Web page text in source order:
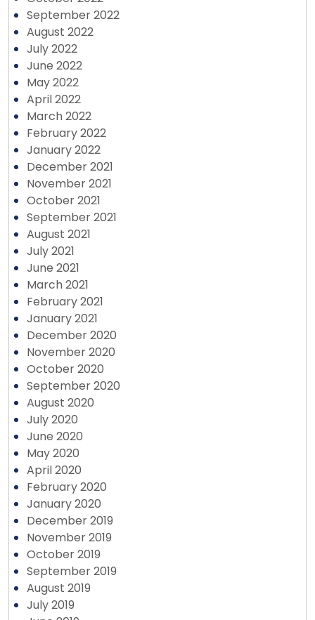
September 2022
August 2022
July 2022
June 2022
May 2022
April 2022
March 2022
February 2022
January 2022
December 2021
November 2021
October 2021
September 2021
August 2021
July 2021
June 2021
March 2021
February 2021
January 2021
December 2020
November 2020
October 2020
September 2020
August 2020
July 2020
June 2020
May 2020
April 2020
February 2020
January 2020
December 2019
November 2019
October 2019
September 2019
August 2019
July 2019